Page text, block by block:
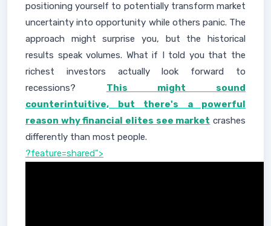
positioning yourself to potentially transform market
uncertainty into opportunity while others panic. The
approach might surprise you, but the historical
results speak volumes. What if I told you that the
richest investors actually look forward to
recessions? This might sound
counterintuitive, but there's a powerful
reason why financial elites see market crashes
differently than most people.
?feature=shared">